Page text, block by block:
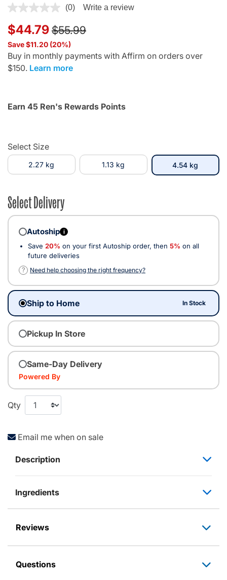
5 out of 5 Customer Rating
(0) Write a review
$44.79 Price reduced from
$55.99to
Save $11.20 (20%)
Buy in monthly payments with Affirm on orders over
$150. Learn more
Earn 45 Ren's Rewards Points
Select Size
2.27 kg 1.13 kg 4.54 kg
Select Delivery
Autoship i
Save 20% on your first Autoship order, then 5% on all
future deliveries
?
Need help choosing the right frequency?
Ship to Home In Stock
Pickup In Store
Same-Day Delivery
Powered By
Qty
Email me when on sale
Description
Ingredients
Reviews
Questions